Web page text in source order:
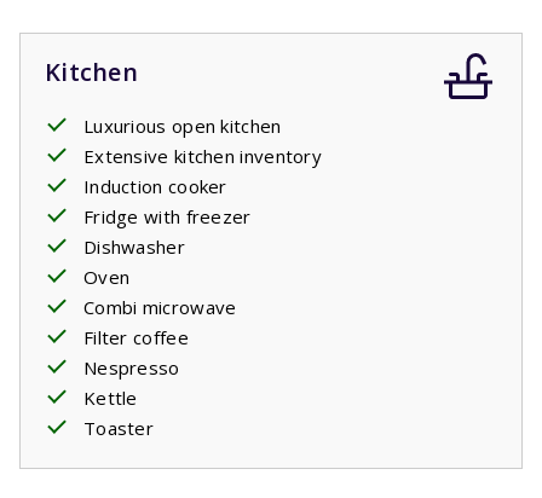
Kitchen
Luxurious open kitchen
Extensive kitchen inventory
Induction cooker
Fridge with freezer
Dishwasher
Oven
Combi microwave
Filter coffee
Nespresso
Kettle
Toaster